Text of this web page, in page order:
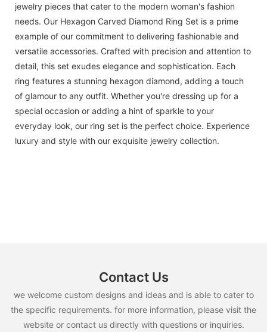
jewelry pieces that cater to the modern woman's fashion
needs. Our Hexagon Carved Diamond Ring Set is a prime
example of our commitment to delivering fashionable and
versatile accessories. Crafted with precision and attention to
detail, this set exudes elegance and sophistication. Each
ring features a stunning hexagon diamond, adding a touch
of glamour to any outfit. Whether you're dressing up for a
special occasion or adding a hint of sparkle to your
everyday look, our ring set is the perfect choice. Experience
luxury and style with our exquisite jewelry collection.
Contact Us
we welcome custom designs and ideas and is able to cater to
the specific requirements. for more information, please visit the
website or contact us directly with questions or inquiries.